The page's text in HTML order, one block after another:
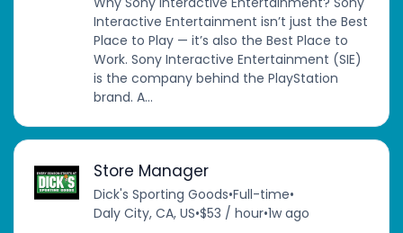
Interactive Entertainment isn’t just the Best
Place to Play — it’s also the Best Place to
Work. Sony Interactive Entertainment (SIE)
is the company behind the PlayStation
brand. A...
Store Manager
Dick's Sporting Goods•Full-time•
Daly City, CA, US•$53 / hour•1w ago